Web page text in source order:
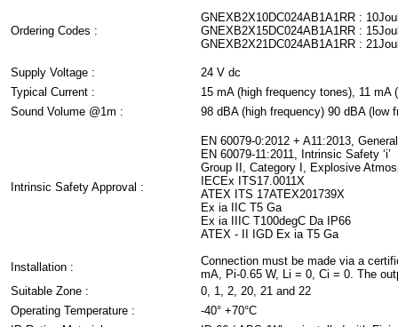
Ordering Codes :
GNEXB2X10DC024AB1A1RR :
GNEXB2X15DC024AB1A1RR :
GNEXB2X21DC024AB1A1RR :
Supply Voltage :
24 V dc
Typical Current :
15 mA (high frequency tones), 11
Sound Volume @1m :
98 dBA (high frequency) 90 dBA (low
Intrinsic Safety Approval :
EN 60079-0:2012 + A11:2013,
EN 60079-11:2011, Intrinsic Safety ‘i’
Group II, Category I, Explosive
IECEx ITS17.0011X
ATEX ITS 17ATEX201739X
Ex ia IIC T5 Ga
Ex ia IIIC T100degC Da IP66
ATEX - II IGD Ex ia T5 Ga
Installation :
Connection must be made via a
mA, Pi-0.65 W, Li = 0, Ci = 0. The
Suitable Zone :
0, 1, 2, 20, 21 and 22
Operating Temperature :
-40° +70°C